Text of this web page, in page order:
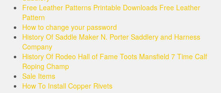
Free Leather Patterns Printable Downloads Free Leather
Pattern
How to change your password
History Of Saddle Maker N. Porter Saddlery and Harness
Company
History Of Rodeo Hall of Fame Toots Mansfield 7 Time Calf
Roping Champ
Sale Items
How To Install Copper Rivets